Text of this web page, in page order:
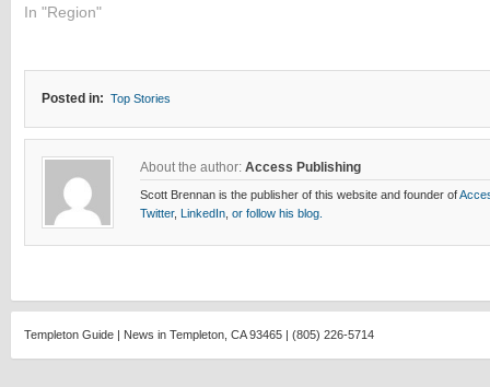
In "Region"
Posted in: Top Stories
About the author: Access Publishing
Scott Brennan is the publisher of this website and founder of
Twitter, LinkedIn, or follow his blog.
Templeton Guide | News in Templeton, CA 93465 | (805) 226-5714